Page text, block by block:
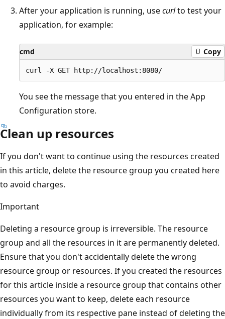
After your application is running, usecurlto test your
application, for example:
cmd Copy
You see the message that you entered in the App
Configuration store.
Clean up resources
If you don't want to continue using the resources created
in this article, delete the resource group you created here
to avoid charges.
Important
Deleting a resource group is irreversible. The resource
group and all the resources in it are permanently deleted.
Ensure that you don't accidentally delete the wrong
resource group or resources. If you created the resources
for this article inside a resource group that contains other
resources you want to keep, delete each resource
individually from its respective pane instead of deleting the